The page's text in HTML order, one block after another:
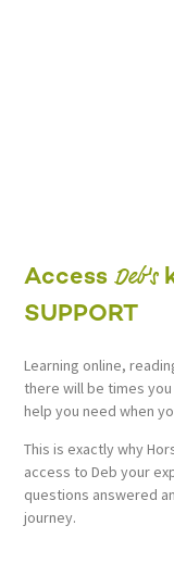
AccessDeb's
SUPPORT
Learning online,
there will be times
help you need when
This is exactly why
access to Deb your
questions answered
journey.